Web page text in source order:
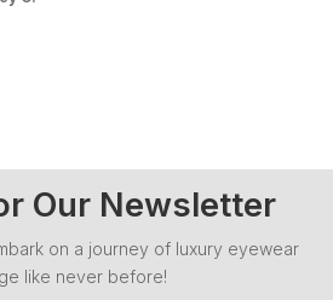
Our Newsletter
on a journey of luxury eyewear
like never before!